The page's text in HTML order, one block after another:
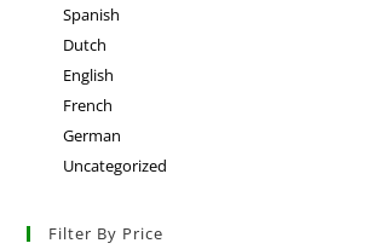
Spanish
Dutch
English
French
German
Uncategorized
Filter By Price